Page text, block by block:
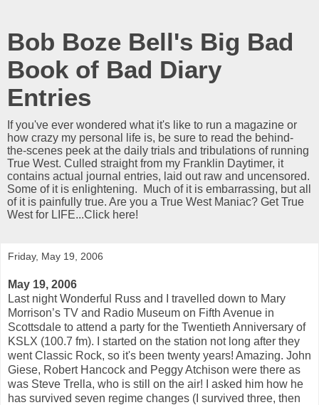
Bob Boze Bell's Big Bad
Book of Bad Diary
Entries
If you've ever wondered what it's like to run a magazine or
how crazy my personal life is, be sure to read the behind-
the-scenes peek at the daily trials and tribulations of running
True West. Culled straight from my Franklin Daytimer, it
contains actual journal entries, laid out raw and uncensored.
Some of it is enlightening. Much of it is embarrassing, but all
of it is painfully true. Are you a True West Maniac? Get True
West for LIFE...Click here!
Friday, May 19, 2006
May 19, 2006
Last night Wonderful Russ and I travelled down to Mary
Morrison’s TV and Radio Museum on Fifth Avenue in
Scottsdale to attend a party for the Twentieth Anniversary of
KSLX (100.7 fm). I started on the station not long after they
went Classic Rock, so it's been twenty years! Amazing. John
Giese, Robert Hancock and Peggy Atchison were there as
was Steve Trella, who is still on the air! I asked him how he
has survived seven regime changes (I survived three, then